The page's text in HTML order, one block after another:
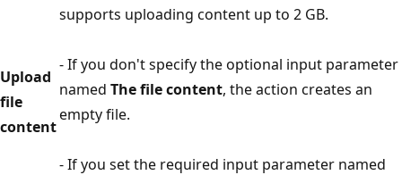
Upload
file
content
supports uploading content up to 2 GB.
- If you don't specify the optional input parameter
named The file content, the action creates an
empty file.
- If you set the required input parameter named